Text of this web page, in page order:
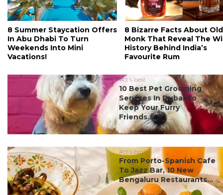
8 Summer Staycation Offers
In Abu Dhabi To Turn
Weekends Into Mini
Vacations!
8 Bizarre Facts About Old
Monk That Reveal The
History Behind India’s
Favourite Rum
#ct's best
10 Best Pet Grooming
Services In Dubai To
Keep Your Furry
Friends...
#ct's best
From Porto-Spanish Cafe
To Jazz Bar, 10 New
Bengaluru Restaurants...